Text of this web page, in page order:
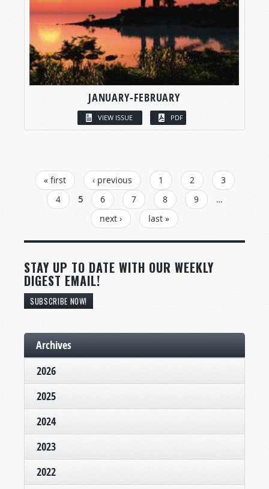
JANUARY-FEBRUARY
VIEW ISSUE PDF
PAGES
« first ‹ previous 1 2
3
4
5 6 7 8 9
…
next ›
last »
STAY UP TO DATE WITH OUR WEEKLY
DIGEST EMAIL!
SUBSCRIBE NOW!
Archives
2026
2025
2024
2023
2022